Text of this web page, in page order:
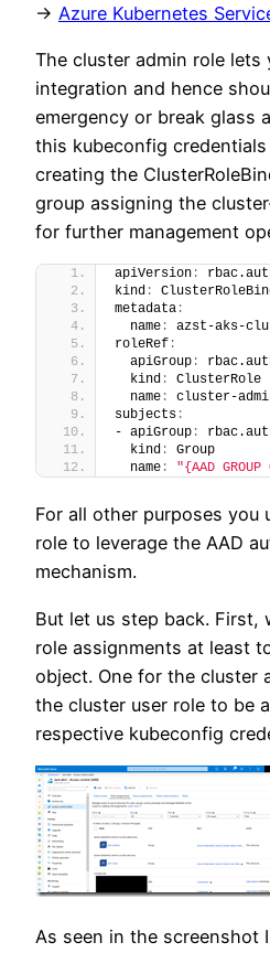
-> Azure Kubernetes
The cluster admin role lets
integration and hence
emergency or break glass
this kubeconfig
creating the
group assigning the
for further management
apiVersion :
kind :
metadata :
  name
:
azst-aks-
roleRef :
  apiGroup
:
  kind
:
ClusterRole
  name
:
cluster-
subjects :
- apiGroup :
  kind
:
Group
  name
: "{AAD
For all other purposes you
role to leverage the AAD
mechanism.
But let us step back. First,
role assignments at least
object. One for the cluster
the cluster user role to be
respective kubeconfig
As seen in the screenshot